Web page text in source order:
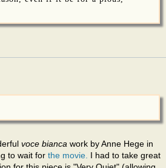
voce bianca work by Anne Hege in
to wait for the movie. I had to take great